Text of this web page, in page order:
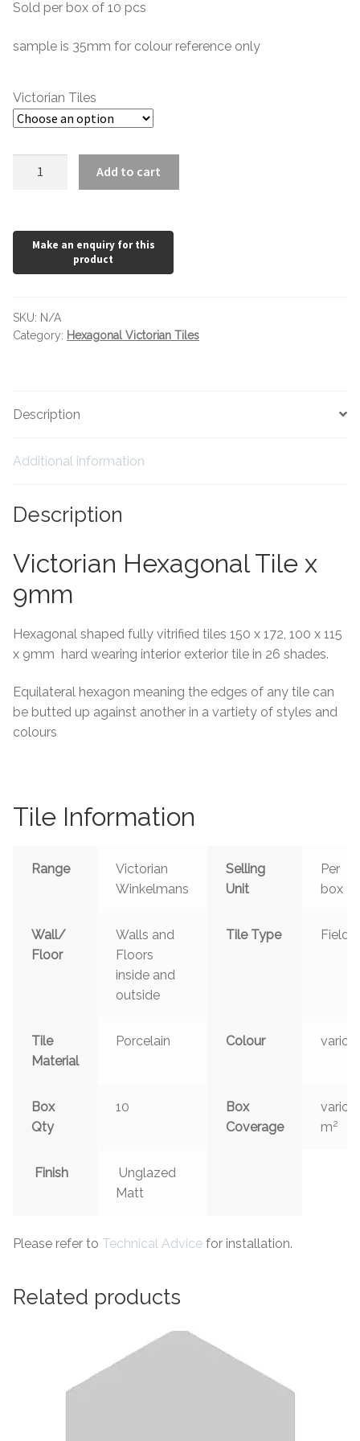
Hexagonal Victorian Tiles
Rectangle Victorian Tiles
Triangle Victorian Tiles
Elongated Hex Victorian Tiles
Mosaic Sheets
Victorian Tile Patterns
Wet Rooms
Trims
About Us
Contact Us
£0.48
through
Sold per box of 10 pcs
sample is 35mm for colour reference only
Victorian Tiles
Add to cart
SKU: N/A
Category: Hexagonal Victorian Tiles
Description
Additional information
Description
Victorian Hexagonal Tile x
9mm
Hexagonal shaped fully vitrified tiles 150 x 172, 100 x 115
x 9mm hard wearing interior exterior tile in 26 shades.
Equilateral hexagon meaning the edges of any tile can
be butted up against another in a vartiety of styles and
colours
Tile Information
Range
Victorian
Winkelmans
Selling
Unit
Per
box
Wall/
Floor
Walls and
Floors
inside and
outside
Tile Type Field
Tile
Material
Porcelain Colour
Box
Qty
10
Box
Coverage
m2
Finish
Unglazed
Matt
Please refer to Technical Advice for installation.
Related products